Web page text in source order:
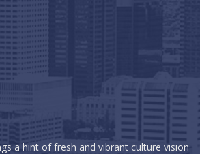
a hint of fresh and vibrant culture vision